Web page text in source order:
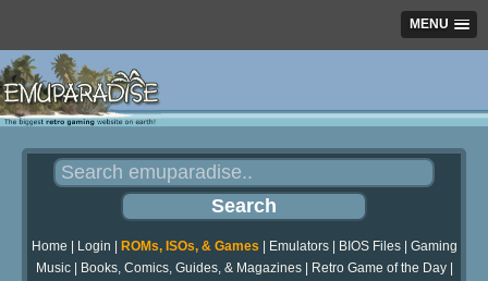
MENU
Home Login ROMs, ISOs, & Games Emulators| BIOS Files| Gaming
Music| Books, Comics, Guides, & Magazines| Retro Game of the Day|